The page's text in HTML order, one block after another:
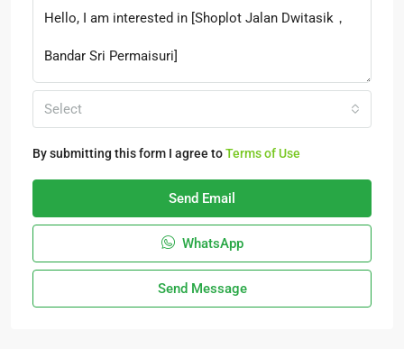
Select
By submitting this form I agree toTerms of Use
Send Email
WhatsApp
Send Message